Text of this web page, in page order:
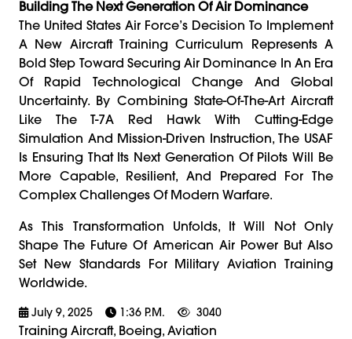
Building The Next Generation Of Air Dominance
The United States Air Force’s Decision To Implement
A New Aircraft Training Curriculum Represents A
Bold Step Toward Securing Air Dominance In An Era
Of Rapid Technological Change And Global
Uncertainty. By Combining State-Of-The-Art Aircraft
Like The T-7A Red Hawk With Cutting-Edge
Simulation And Mission-Driven Instruction, The USAF
Is Ensuring That Its Next Generation Of Pilots Will Be
More Capable, Resilient, And Prepared For The
Complex Challenges Of Modern Warfare.
As This Transformation Unfolds, It Will Not Only
Shape The Future Of American Air Power But Also
Set New Standards For Military Aviation Training
Worldwide.
July 9, 2025 1:36 P.m. 3040
Training Aircraft, Boeing, Aviation